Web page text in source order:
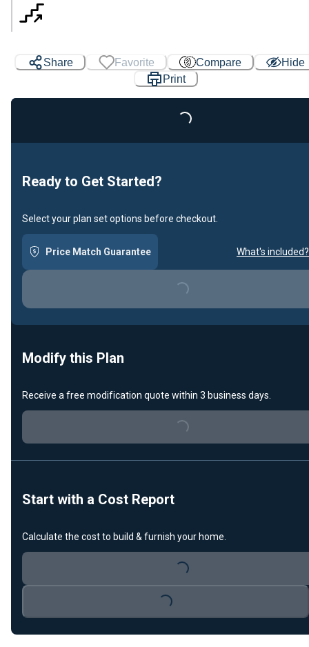
Share Favorite Compare
Hide
Print
Loading...
Ready to Get Started?
Select your plan set options before checkout.
Price Match Guarantee What's included?
Loading...
Modify this Plan
Receive a free modification quote within 3 business days.
Loading...
Start with a Cost Report
Calculate the cost to build & furnish your home.
Loading...
Loading...